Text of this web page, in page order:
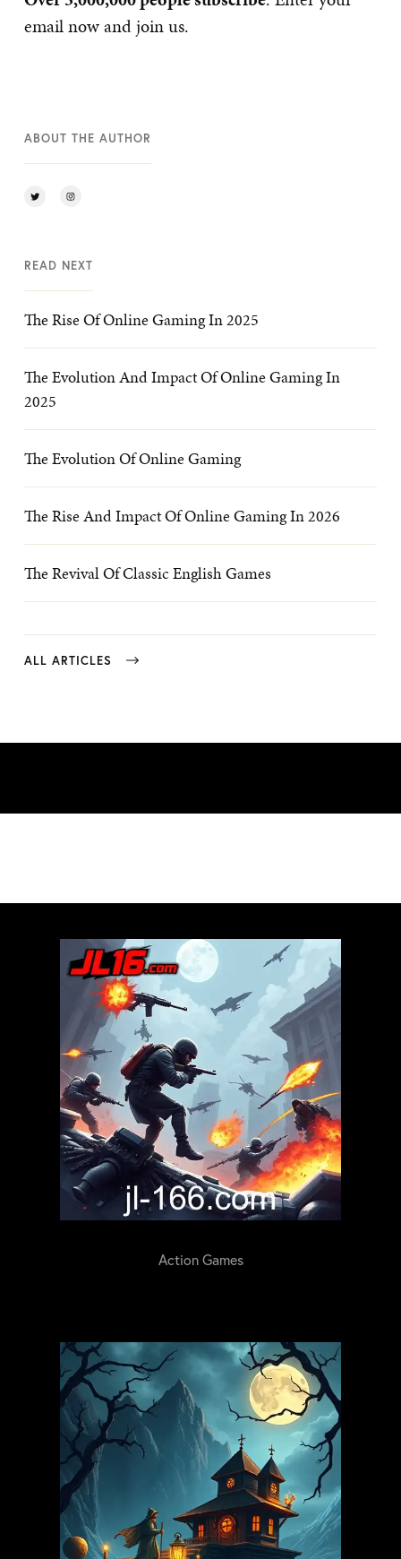
email now and join us.
ABOUT THE AUTHOR
READ NEXT
The Rise Of Online Gaming In 2025
The Evolution And Impact Of Online Gaming In
2025
The Evolution Of Online Gaming
The Rise And Impact Of Online Gaming In 2026
The Revival Of Classic English Games
ALL ARTICLES
Action Games